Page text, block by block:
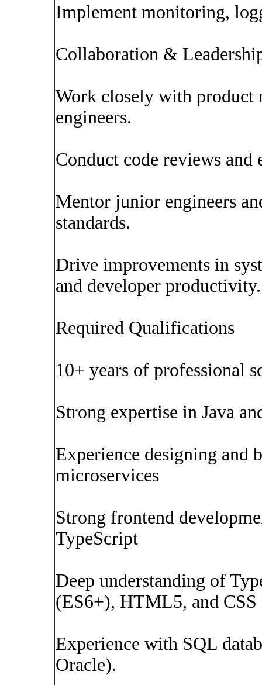
Implement monitoring,
Collaboration &
Work closely with product
engineers.
Conduct code reviews and
Mentor junior engineers
standards.
Drive improvements in
and developer productivity.
Required Qualifications
10+ years of professional
Strong expertise in Java
Experience designing and
microservices
Strong frontend
TypeScript
Deep understanding of
(ES6+), HTML5, and CSS
Experience with SQL
Oracle).